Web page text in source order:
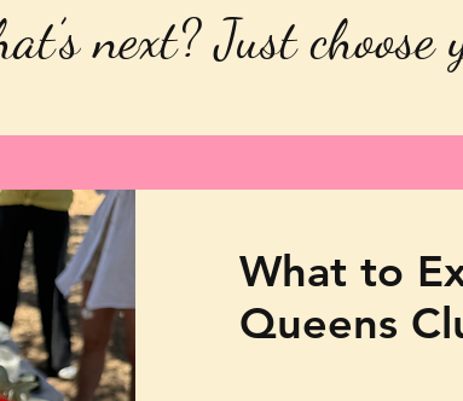
next? Just
What to
Queens